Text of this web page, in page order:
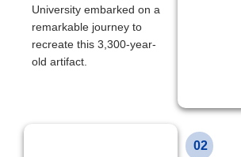
University embarked on a
remarkable journey to
recreate this 3,300-year-
old artifact.
02